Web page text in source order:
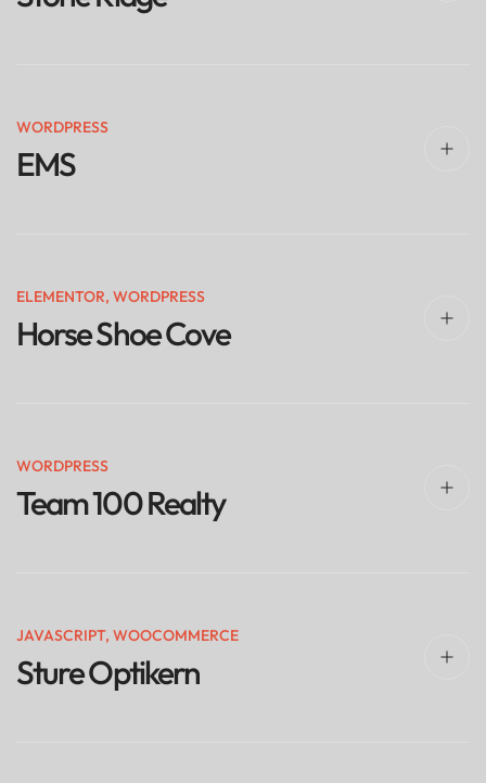
WORDPRESS
EMS
ELEMENTOR, WORDPRESS
Horse Shoe Cove
WORDPRESS
Team 100 Realty
JAVASCRIPT, WOOCOMMERCE
Sture Optikern